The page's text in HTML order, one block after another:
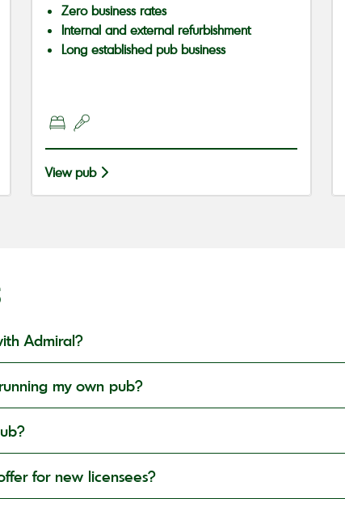
Zero business rates
Internal and external refurbishment
Long established pub business
View pub
Admiral?
my own pub?
for new licensees?